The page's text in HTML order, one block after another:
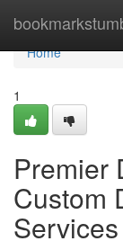
Home
Home
1
Premier
Custom